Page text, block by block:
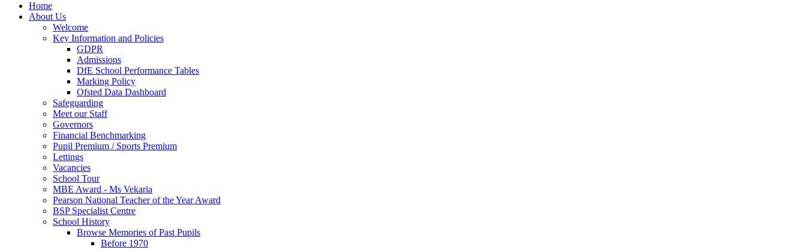
Home
About Us
Welcome
Key Information and Policies
GDPR
Admissions
DfE School Performance Tables
Marking Policy
Ofsted Data Dashboard
Safeguarding
Meet our Staff
Governors
Financial Benchmarking
Pupil Premium / Sports Premium
Lettings
Vacancies
School Tour
MBE Award - Ms Vekaria
Pearson National Teacher of the Year Award
BSP Specialist Centre
School History
Browse Memories of Past Pupils
Before 1970